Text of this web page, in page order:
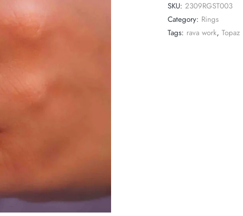
SKU: 2309RGST003
Category: Rings
Tags: rava work, Topaz